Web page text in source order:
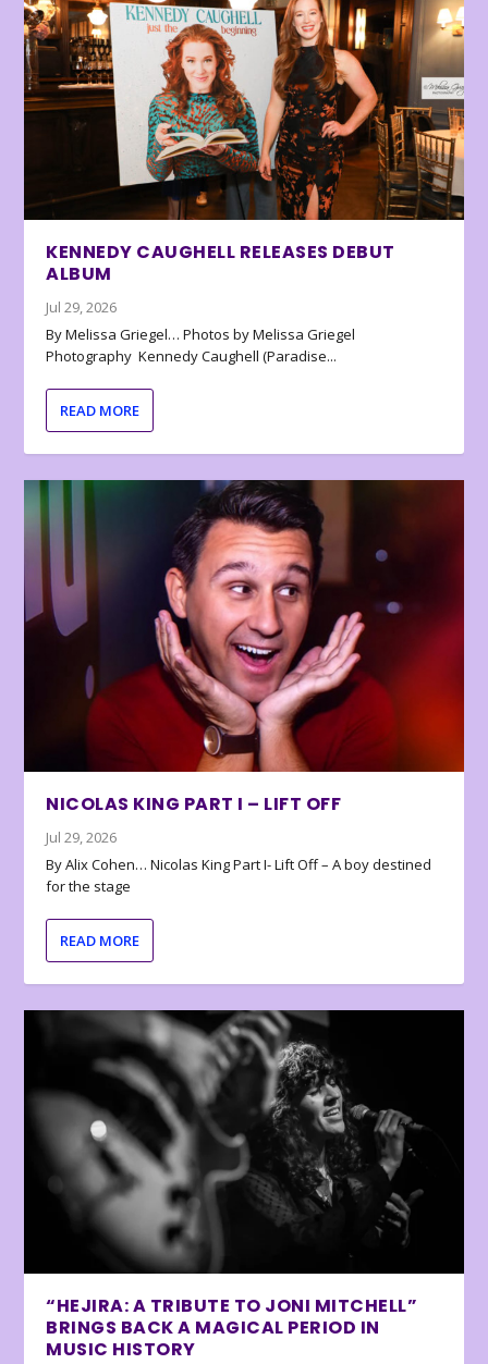
KENNEDY CAUGHELL RELEASES DEBUT
ALBUM
Jul 29, 2026
By Melissa Griegel… Photos by Melissa Griegel
Photography Kennedy Caughell (Paradise...
READ MORE
NICOLAS KING PART I – LIFT OFF
Jul 29, 2026
By Alix Cohen… Nicolas King Part I- Lift Off – A boy destined
for the stage
READ MORE
“HEJIRA: A TRIBUTE TO JONI MITCHELL”
BRINGS BACK A MAGICAL PERIOD IN
MUSIC HISTORY